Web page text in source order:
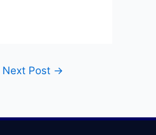
Next Post →